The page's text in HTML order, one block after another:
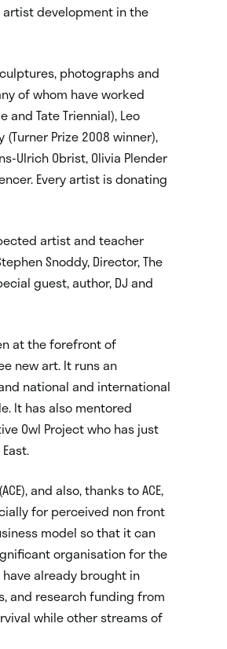
artist development in the
photographs and
of whom have worked
and Tate Triennial), Leo
(Turner Prize 2008 winner),
Ulrich Obrist, Olivia Plender
Every artist is donating
artist and teacher
Snoddy, Director, The
guest, author, DJ and
at the forefront of
new art. It runs an
national and international
It has also mentored
Owl Project who has just
and also, thanks to ACE,
for perceived non front
model so that it can
organisation for the
already brought in
and research funding from
while other streams of